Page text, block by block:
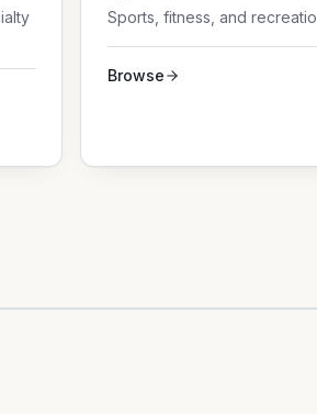
Sports, fitness, and
Browse